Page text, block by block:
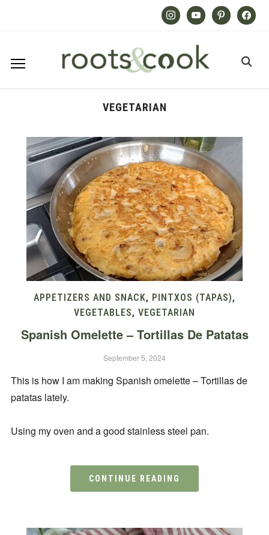
InstagramYoutube PinterestFacebook
VEGETARIAN
APPETIZERS AND SNACK, PINTXOS (TAPAS),
VEGETABLES, VEGETARIAN
Spanish Omelette – Tortillas De Patatas
September 5, 2024
This is how I am making Spanish omelette – Tortillas de
patatas lately.
Using my oven and a good stainless steel pan.
CONTINUE READING